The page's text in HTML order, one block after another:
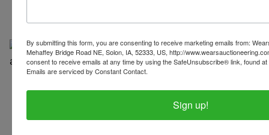
By submitting this form, you are consenting to receive marketing emails from:
Mehaffey Bridge Road NE, Solon, IA, 52333, US, http://
consent to receive emails at any time by using the SafeUnsubscribe® link, found
Emails are serviced by Constant Contact.
Sign up!